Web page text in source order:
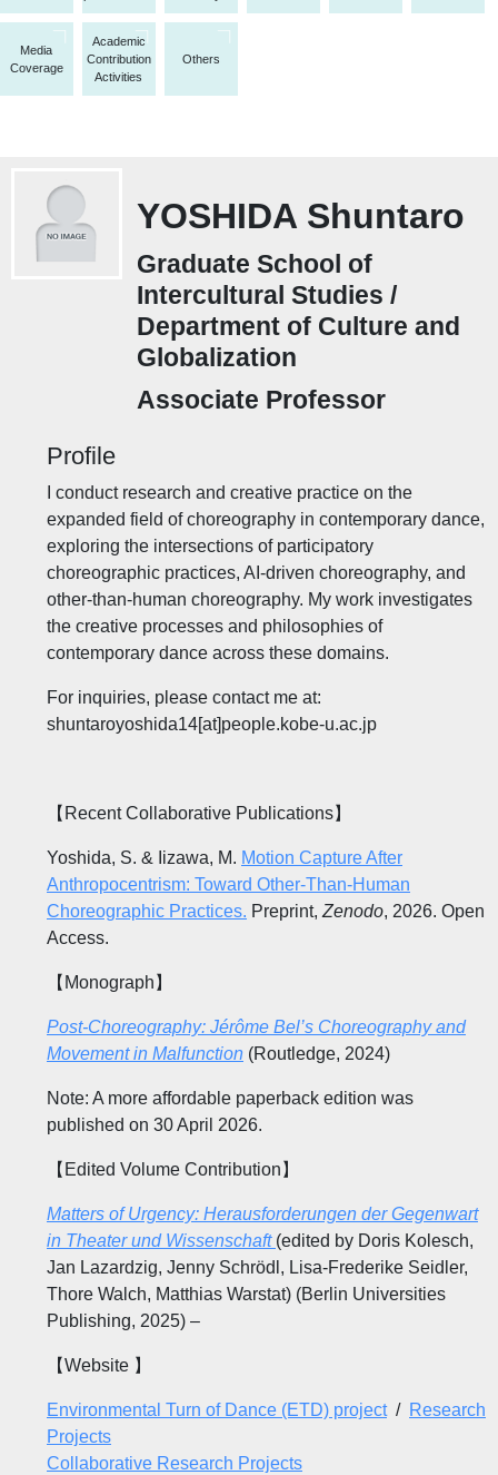
etc.
Media
Coverage
Academic
Contribution
Activities
Others
YOSHIDA Shuntaro
Graduate School of
Intercultural Studies /
Department of Culture and
Globalization
Associate Professor
Profile
I conduct research and creative practice on the
expanded field of choreography in contemporary dance,
exploring the intersections of participatory
choreographic practices, AI-driven choreography, and
other-than-human choreography. My work investigates
the creative processes and philosophies of
contemporary dance across these domains.
For inquiries, please contact me at:
shuntaroyoshida14[at]people.kobe-u.ac.jp
【Recent Collaborative Publications】
Yoshida, S. & Iizawa, M. Motion Capture After
Anthropocentrism: Toward Other-Than-Human
Choreographic Practices. Preprint, Zenodo, 2026. Open
Access.
【Monograph】
Post-Choreography: Jérôme Bel’s Choreography and
Movement in Malfunction (Routledge, 2024)
Note: A more affordable paperback edition was
published on 30 April 2026.
【Edited Volume Contribution】
Matters of Urgency: Herausforderungen der Gegenwart
in Theater und Wissenschaft (edited by Doris Kolesch,
Jan Lazardzig, Jenny Schrödl, Lisa-Frederike Seidler,
Thore Walch, Matthias Warstat) (Berlin Universities
Publishing, 2025) –
【Website 】
Environmental Turn of Dance (ETD) project/ Research
Projects
Collaborative Research Projects